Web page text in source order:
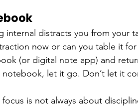
internal distracts you from your
now or can you table it
(or digital note app) and
notebook, let it go. Don’t let it
focus is not always about